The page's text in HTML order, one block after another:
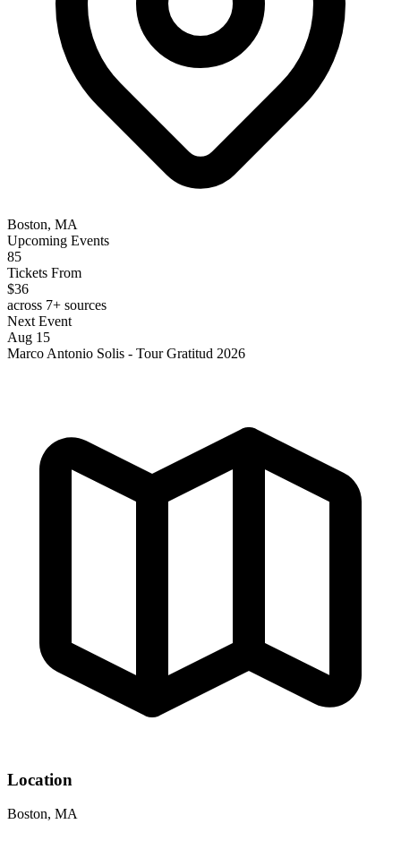
Boston, MA
Upcoming Events
85
Tickets From
$36
across 7+ sources
Next Event
Aug 15
Marco Antonio Solis - Tour Gratitud 2026
Location
Boston, MA